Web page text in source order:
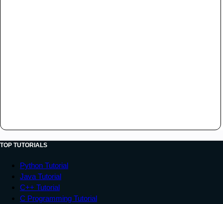
TOP TUTORIALS
Python Tutorial
Java Tutorial
C++ Tutorial
C Programming Tutorial